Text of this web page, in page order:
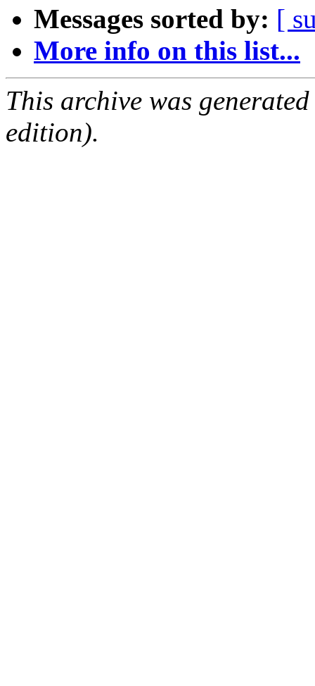
Messages sorted by: [
More info on this list...
This archive was
edition).